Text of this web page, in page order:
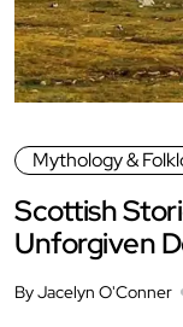
Mythology &
Scottish
Unforgiven
By Jacelyn O'Conner